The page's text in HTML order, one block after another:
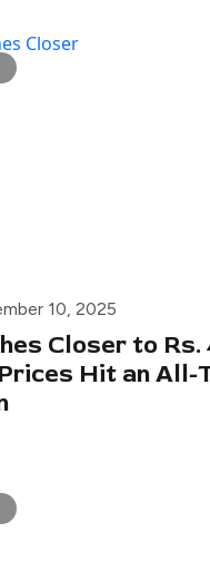
10, 2025
Closer to
Hit an All-